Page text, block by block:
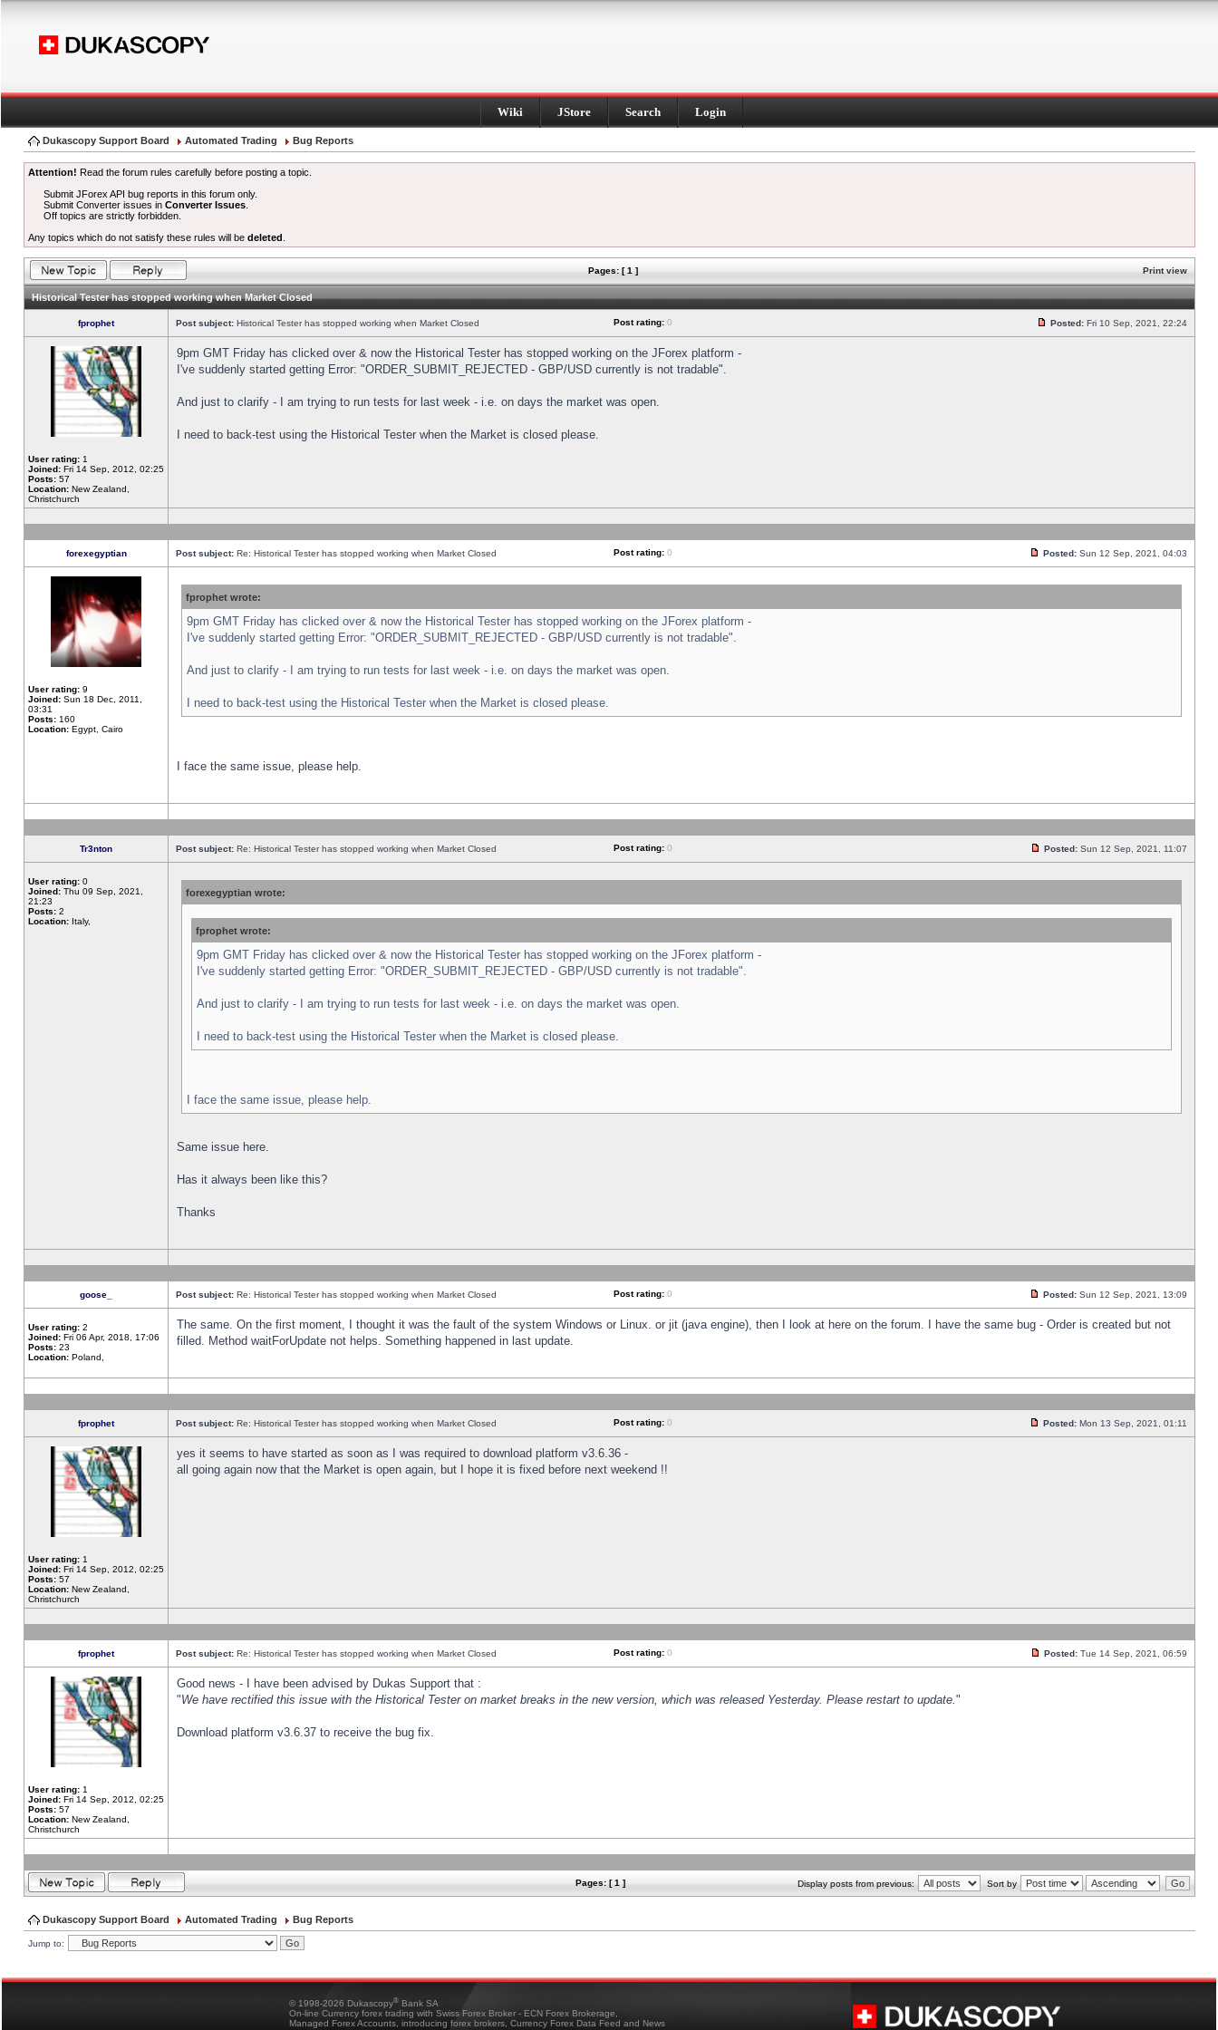
Wiki JStore Search Login
Dukascopy Support Board Automated Trading Bug Reports
Attention! Read the forum rules carefully before posting a topic.
Submit JForex API bug reports in this forum only.
Submit Converter issues inConverter Issues
Off topics are strictly forbidden.
Any topics which do not satisfy these rules will be deleted
Pages: [ 1 ] Print view
Historical Tester has stopped working when Market Closed
fprophet Post subject: Historical Tester has stopped working when Market Closed Post rating: 0 Posted: Fri 10 Sep, 2021, 22:24
User rating: 1
Joined: Fri 14 Sep, 2012, 02:25
Posts: 57
Location: New Zealand,
Christchurch
9pm GMT Friday has clicked over & now the Historical Tester has stopped working on the JForex platform -
I've suddenly started getting Error: "ORDER_SUBMIT_REJECTED - GBP/USD currently is not tradable".
And just to clarify - I am trying to run tests for last week - i.e. on days the market was open.
I need to back-test using the Historical Tester when the Market is closed please.
forexegyptian Post subject: Re: Historical Tester has stopped working when Market Closed Post rating: 0 Posted: Sun 12 Sep, 2021, 04:03
User rating: 9
Joined: Sun 18 Dec, 2011,
03:31
Posts: 160
Location: Egypt, Cairo
fprophet wrote:
9pm GMT Friday has clicked over & now the Historical Tester has stopped working on the JForex platform -
I've suddenly started getting Error: "ORDER_SUBMIT_REJECTED - GBP/USD currently is not tradable".
And just to clarify - I am trying to run tests for last week - i.e. on days the market was open.
I need to back-test using the Historical Tester when the Market is closed please.
I face the same issue, please help.
Tr3nton Post subject: Re: Historical Tester has stopped working when Market Closed Post rating: 0 Posted: Sun 12 Sep, 2021, 11:07
User rating: 0
Joined: Thu 09 Sep, 2021,
21:23
Posts: 2
Location: Italy,
forexegyptian wrote:
fprophet wrote:
9pm GMT Friday has clicked over & now the Historical Tester has stopped working on the JForex platform -
I've suddenly started getting Error: "ORDER_SUBMIT_REJECTED - GBP/USD currently is not tradable".
And just to clarify - I am trying to run tests for last week - i.e. on days the market was open.
I need to back-test using the Historical Tester when the Market is closed please.
I face the same issue, please help.
Same issue here.
Has it always been like this?
Thanks
goose_ Post subject: Re: Historical Tester has stopped working when Market Closed Post rating: 0 Posted: Sun 12 Sep, 2021, 13:09
User rating: 2
Joined: Fri 06 Apr, 2018, 17:06
Posts: 23
Location: Poland,
The same. On the first moment, I thought it was the fault of the system Windows or Linux. or jit (java engine), then I look at here on the forum. I have the same bug - Order is created but not
filled. Method waitForUpdate not helps. Something happened in last update.
fprophet Post subject: Re: Historical Tester has stopped working when Market Closed Post rating: 0 Posted: Mon 13 Sep, 2021, 01:11
User rating: 1
Joined: Fri 14 Sep, 2012, 02:25
Posts: 57
Location: New Zealand,
Christchurch
yes it seems to have started as soon as I was required to download platform v3.6.36 -
all going again now that the Market is open again, but I hope it is fixed before next weekend !!
fprophet Post subject: Re: Historical Tester has stopped working when Market Closed Post rating: 0 Posted: Tue 14 Sep, 2021, 06:59
User rating: 1
Joined: Fri 14 Sep, 2012, 02:25
Posts: 57
Location: New Zealand,
Christchurch
Good news - I have been advised by Dukas Support that :
"We have rectified this issue with the Historical Tester on market breaks in the new version, which was released Yesterday. Please restart to update."
Download platform v3.6.37 to receive the bug fix.
Pages: [ 1 ] Display posts from previous: Sort by
Dukascopy Support Board Automated Trading Bug Reports
Jump to:
© 1998-2026 Dukascopy® Bank SA
On-line Currency forex trading with Swiss Forex Broker - ECN Forex Brokerage,
Managed Forex Accounts, introducing forex brokers, Currency Forex Data Feed and News